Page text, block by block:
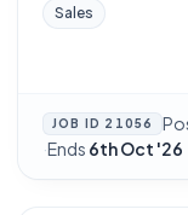
Sales
JOB ID 21056
·Ends 6th Oct '26